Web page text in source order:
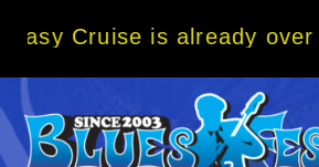
is already over 80% sold!